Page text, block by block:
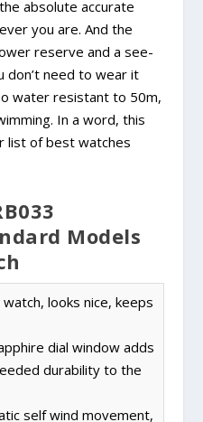
absolute accurate
you are. And the
reserve and a see-
don’t need to wear it
water resistant to 50m,
In a word, this
list of best watches
Models
looks nice, keeps
dial window adds
durability to the
self wind movement,